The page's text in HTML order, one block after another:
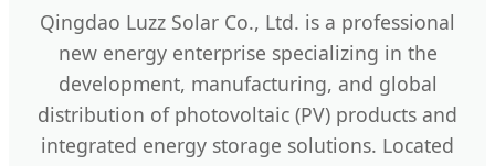
Qingdao Luzz Solar Co., Ltd. is a professional
new energy enterprise specializing in the
development, manufacturing, and global
distribution of photovoltaic (PV) products and
integrated energy storage solutions. Located